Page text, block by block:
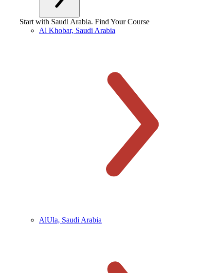
Start with Saudi Arabia. Find Your Course
Al Khobar, Saudi Arabia
AlUla, Saudi Arabia